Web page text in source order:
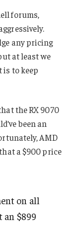
forums,
any pricing
at least we
is to keep
the RX 9070
been an
AMD
a $900 price
on all
an $899